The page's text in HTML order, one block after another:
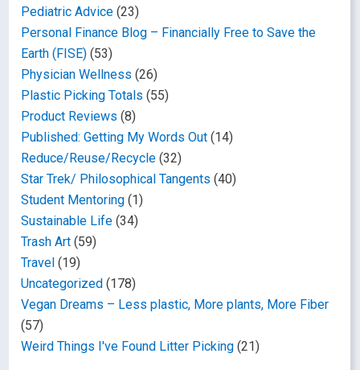
Pediatric Advice (23)
Personal Finance Blog – Financially Free to Save the
Earth (FISE) (53)
Physician Wellness (26)
Plastic Picking Totals (55)
Product Reviews (8)
Published: Getting My Words Out (14)
Reduce/Reuse/Recycle (32)
Star Trek/ Philosophical Tangents (40)
Student Mentoring (1)
Sustainable Life (34)
Trash Art (59)
Travel (19)
Uncategorized (178)
Vegan Dreams – Less plastic, More plants, More Fiber
(57)
Weird Things I've Found Litter Picking (21)